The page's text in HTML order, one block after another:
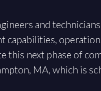
and
capabilities,
this next phase of
MA, which is